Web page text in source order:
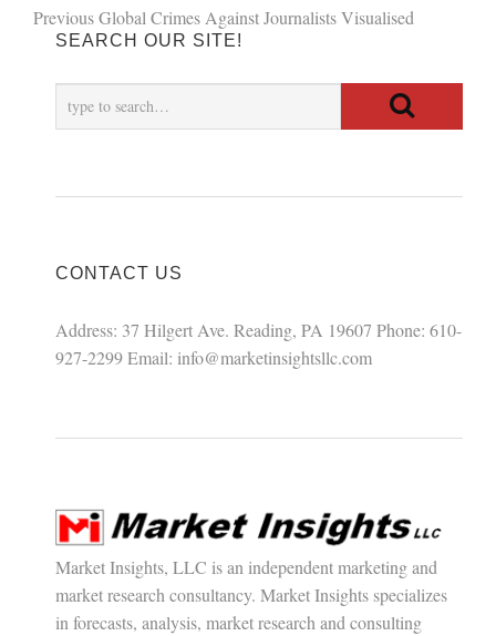
Post
PreviousPrevious
post:
Global Crimes Against Journalists Visualised
SEARCH OUR SITE!
CONTACT US
Address: 37 Hilgert Ave. Reading, PA 19607 Phone: 610-
927-2299 Email: info@marketinsightsllc.com
Market Insights, LLC is an independent marketing and
market research consultancy. Market Insights specializes
in forecasts, analysis, market research and consulting